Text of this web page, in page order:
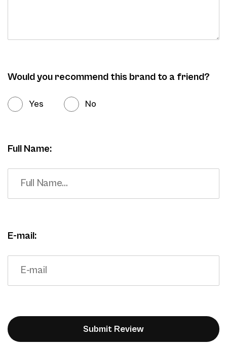
Would you recommend this brand to a friend?
Yes No
Full Name:
E-mail: